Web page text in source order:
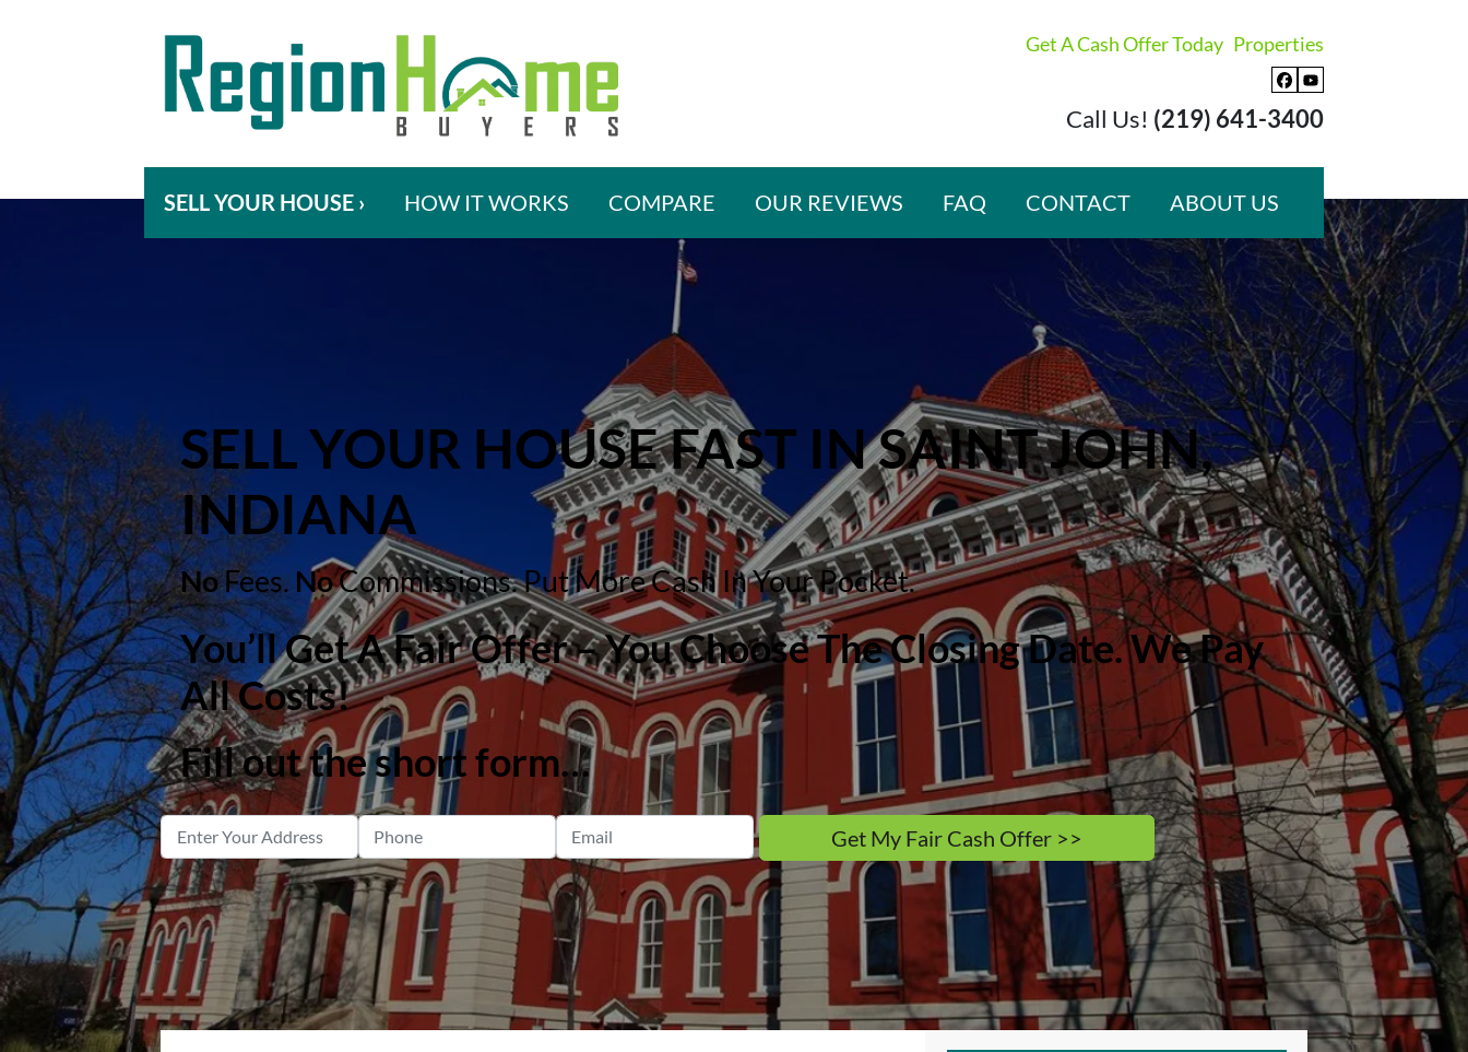
Get A Cash Offer Today Properties
Facebook
YouTube
Call Us! (219) 641-3400
SELL YOUR HOUSE › HOW IT WORKS COMPARE OUR REVIEWS FAQ CONTACT ABOUT US
SELL YOUR HOUSE FAST IN SAINT JOHN,
INDIANA
NoFees. NoCommissions. Put More Cash In Your Pocket.
You’ll Get A Fair Offer – You Choose The Closing Date. We Pay
All Costs!
Fill out the short form…